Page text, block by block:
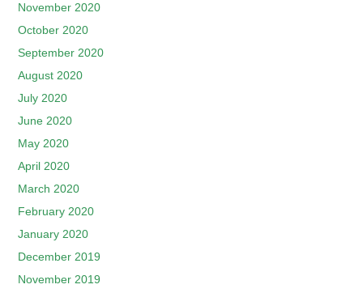
November 2020
October 2020
September 2020
August 2020
July 2020
June 2020
May 2020
April 2020
March 2020
February 2020
January 2020
December 2019
November 2019